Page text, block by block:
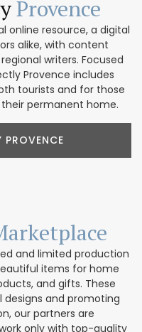
Provence
online resource, a digital
alike, with content
writers. Focused
Provence includes
tourists and for those
permanent home.
PROVENCE
and limited production
items for home
and gifts. These
and promoting
our partners are
only with top-quality